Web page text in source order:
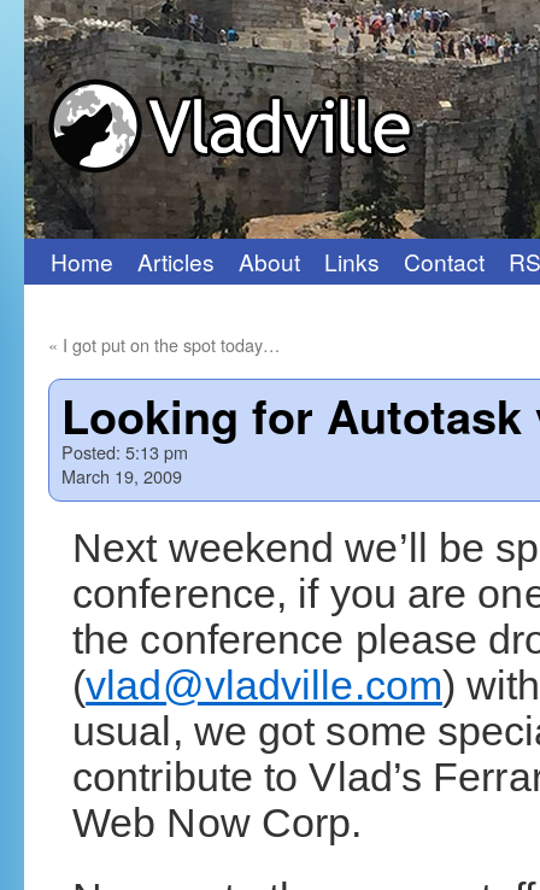
Skip
content
Home Articles About Links Contact
« I got put on the spot today…
Looking for
Posted: 5:13 pm
March 19, 2009
Next weekend we’ll be
conference, if you are
the conference please
(vlad@vladville.com)
usual, we got some
contribute to Vlad’s
Web Now Corp.